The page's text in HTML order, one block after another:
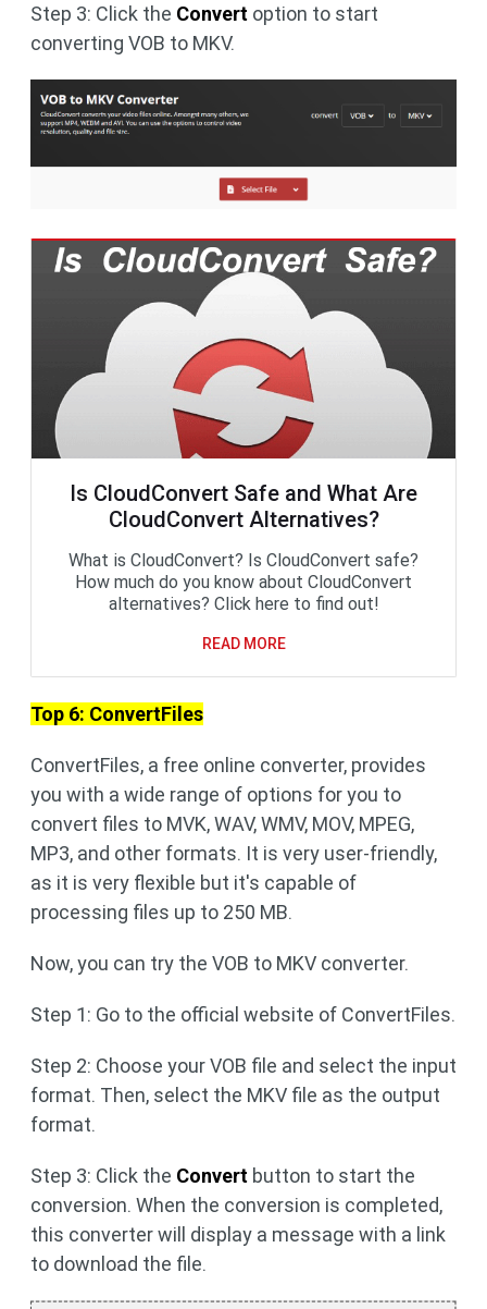
Step 3: Click the Convert option to start
converting VOB to MKV.
Is CloudConvert Safe and What Are
CloudConvert Alternatives?
What is CloudConvert? Is CloudConvert safe?
How much do you know about CloudConvert
alternatives? Click here to find out!
READ MORE
Top 6: ConvertFiles
ConvertFiles, a free online converter, provides
you with a wide range of options for you to
convert files to MVK, WAV, WMV, MOV, MPEG,
MP3, and other formats. It is very user-friendly,
as it is very flexible but it's capable of
processing files up to 250 MB.
Now, you can try the VOB to MKV converter.
Step 1: Go to the official website of ConvertFiles.
Step 2: Choose your VOB file and select the input
format. Then, select the MKV file as the output
format.
Step 3: Click the Convert button to start the
conversion. When the conversion is completed,
this converter will display a message with a link
to download the file.